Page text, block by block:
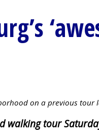
on a previous tour
walking tour